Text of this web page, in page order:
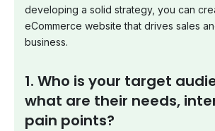
developing a solid strategy, you can
eCommerce website that drives sales
business.
1. Who is your target
what are their needs,
pain points?